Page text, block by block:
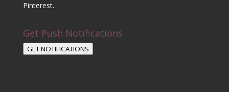
Pinterest.
Get Push Notifications
GET NOTIFICATIONS